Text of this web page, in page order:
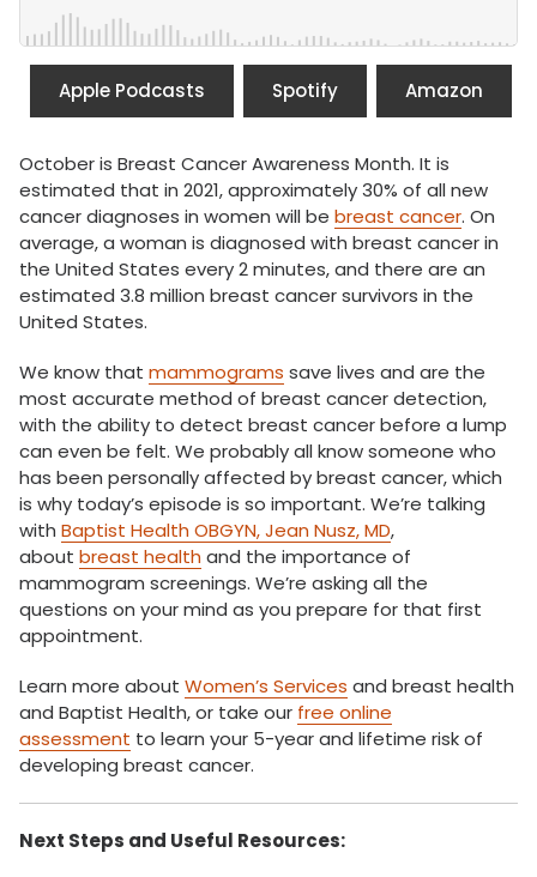
Apple Podcasts Spotify Amazon
October is Breast Cancer Awareness Month. It is
estimated that in 2021, approximately 30% of all new
cancer diagnoses in women will be breast cancer. On
average, a woman is diagnosed with breast cancer in
the United States every 2 minutes, and there are an
estimated 3.8 million breast cancer survivors in the
United States.
We know that mammograms save lives and are the
most accurate method of breast cancer detection,
with the ability to detect breast cancer before a lump
can even be felt. We probably all know someone who
has been personally affected by breast cancer, which
is why today’s episode is so important. We’re talking
with Baptist Health OBGYN, Jean Nusz, MD,
about breast health and the importance of
mammogram screenings. We’re asking all the
questions on your mind as you prepare for that first
appointment.
Learn more about Women’s Services and breast health
and Baptist Health, or take our free online
assessment to learn your 5-year and lifetime risk of
developing breast cancer.
Next Steps and Useful Resources: